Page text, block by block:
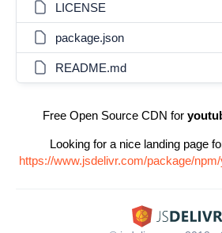
LICENSE
package.json
README.md
Free Open Source CDN for
Looking for a nice landing page
https://www.jsdelivr.com/package/